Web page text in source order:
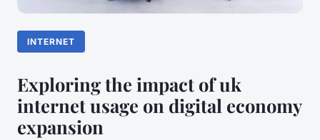
INTERNET
Exploring the impact of uk
internet usage on digital economy
expansion